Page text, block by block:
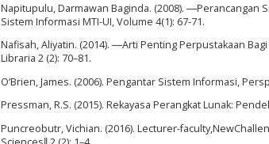
Napitupulu, Darmawan Baginda. (2008). ―Perancangan
Sistem Informasi MTI-UI, Volume 4(1): 67-71.
Nafisah, Aliyatin. (2014). ―Arti Penting Perpustakaan
Libraria 2 (2): 70–81.
O‘Brien, James. (2006). Pengantar Sistem Informasi,
Pressman, R.S. (2015). Rekayasa Perangkat Lunak:
Puncreobutr, Vichian. (2016). Lecturer-